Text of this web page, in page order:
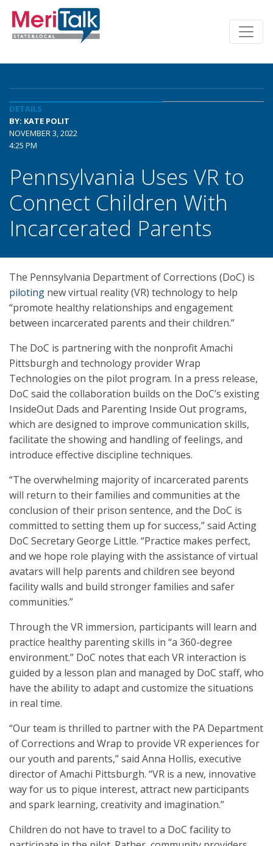
DETAILS
BY: KATE POLIT
NOVEMBER 3, 2022
4:25 PM
Pennsylvania Uses VR to
Connect Children With
Incarcerated Parents
The Pennsylvania Department of Corrections (DoC) is
piloting new virtual reality (VR) technology to help
“promote healthy relationships and engagement
between incarcerated parents and their children.”
The DoC is partnering with the nonprofit Amachi
Pittsburgh and technology provider Wrap
Technologies on the pilot program. In a press release,
DoC said the collaboration builds on the DoC’s existing
InsideOut Dads and Parenting Inside Out programs,
which are designed to improve communication skills,
facilitate the showing and handling of feelings, and
introduce effective discipline techniques.
“The overwhelming majority of incarcerated parents
will return to their families and communities at the
conclusion of their prison sentence, and the DoC is
committed to setting them up for success,” said Acting
DoC Secretary George Little. “Practice makes perfect,
and we hope role playing with the assistance of virtual
avatars will help parents and children see beyond
facility walls and build stronger families and safer
communities.”
Through the VR immersion, participants will learn and
practice healthy parenting skills in “a 360-degree
environment.” DoC notes that each VR interaction is
guided by a lesson plan and managed by DoC staff, who
have the ability to adapt and customize the situations
in real time.
“Our team is thrilled to partner with the PA Department
of Corrections and Wrap to provide VR experiences for
our youth and parents,” said Anna Hollis, executive
director of Amachi Pittsburgh. “VR is a new, innovative
way for us to pique interest, attract new participants
and spark learning, creativity and imagination.”
Children do not have to travel to a DoC facility to